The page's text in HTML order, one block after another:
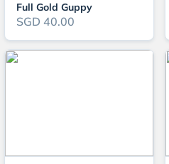
Full Gold Guppy
SGD 40.00